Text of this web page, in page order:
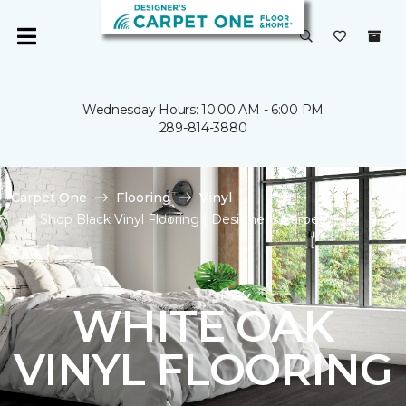
Wednesday Hours: 10:00 AM - 6:00 PM
289-814-3880
Carpet One Flooring
Vinyl
Shop Black Vinyl Flooring | Designer's Carpet
WHITE OAK
VINYL FLOORING